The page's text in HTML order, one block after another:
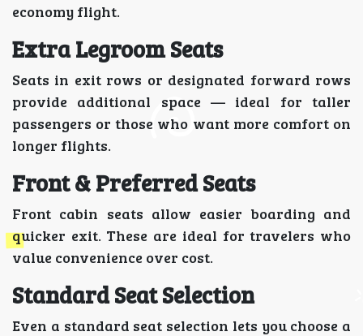
economy flight.
Extra Legroom Seats
Seats in exit rows or designated forward rows
provide additional space — ideal for taller
passengers or those who want more comfort on
longer flights.
Front & Preferred Seats
Front cabin seats allow easier boarding and
quicker exit. These are ideal for travelers who
value convenience over cost.
Standard Seat Selection
Even a standard seat selection lets you choose a